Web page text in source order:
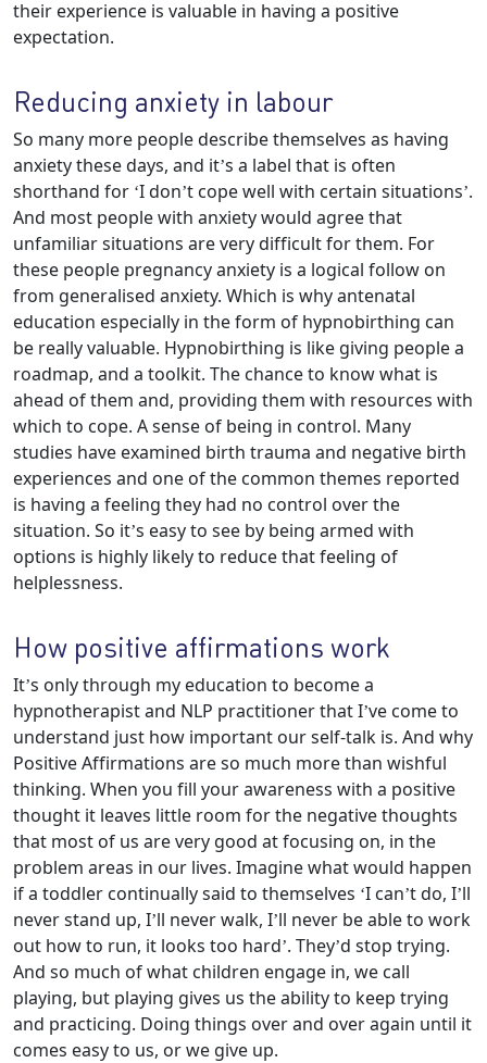
their experience is valuable in having a positive
expectation.
Reducing anxiety in labour
So many more people describe themselves as having
anxiety these days, and it’s a label that is often
shorthand for ‘I don’t cope well with certain situations’.
And most people with anxiety would agree that
unfamiliar situations are very difficult for them. For
these people pregnancy anxiety is a logical follow on
from generalised anxiety. Which is why antenatal
education especially in the form of hypnobirthing can
be really valuable. Hypnobirthing is like giving people a
roadmap, and a toolkit. The chance to know what is
ahead of them and, providing them with resources with
which to cope. A sense of being in control. Many
studies have examined birth trauma and negative birth
experiences and one of the common themes reported
is having a feeling they had no control over the
situation. So it’s easy to see by being armed with
options is highly likely to reduce that feeling of
helplessness.
How positive affirmations work
It’s only through my education to become a
hypnotherapist and NLP practitioner that I’ve come to
understand just how important our self-talk is. And why
Positive Affirmations are so much more than wishful
thinking. When you fill your awareness with a positive
thought it leaves little room for the negative thoughts
that most of us are very good at focusing on, in the
problem areas in our lives. Imagine what would happen
if a toddler continually said to themselves ‘I can’t do, I’ll
never stand up, I’ll never walk, I’ll never be able to work
out how to run, it looks too hard’. They’d stop trying.
And so much of what children engage in, we call
playing, but playing gives us the ability to keep trying
and practicing. Doing things over and over again until it
comes easy to us, or we give up.